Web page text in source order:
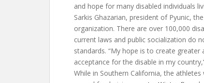
and hope for many disabled individuals
Sarkis Ghazarian, president of Pyunic,
organization. There are over 100,000
current laws and public socialization do
standards. “My hope is to create greater
acceptance for the disable in my
While in Southern California, the athletes